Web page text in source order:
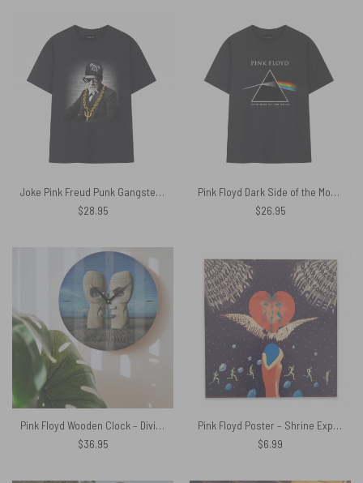
Joke Pink Freud Punk Gangster Freud Shirt
$28.95
Pink Floyd Dark Side of the Moon Black Distressed Fitted Shirt
$26.95
Pink Floyd Wooden Clock – Division Bell Stone Heads
$36.95
Pink Floyd Poster – Shrine Exposition Hall 1968
$6.99